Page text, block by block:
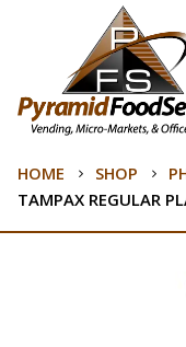
HOME SHOP
TAMPAX REGULAR